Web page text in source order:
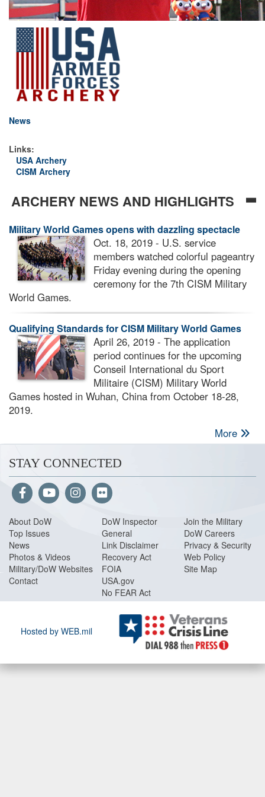
News
Links:
USA Archery
CISM Archery
ARCHERY NEWS AND HIGHLIGHTS
Military World Games opens with dazzling spectacle
Oct. 18, 2019 - U.S. service
members watched colorful pageantry
Friday evening during the opening
ceremony for the 7th CISM Military
World Games.
Qualifying Standards for CISM Military World Games
April 26, 2019 - The application
period continues for the upcoming
Conseil International du Sport
Militaire (CISM) Military World
Games hosted in Wuhan, China from October 18-28,
2019.
More
STAY CONNECTED
About DoW
Top Issues
News
Photos & Videos
Military/DoW Websites
Contact
DoW Inspector
General
Link Disclaimer
Recovery Act
FOIA
USA.gov
No FEAR Act
Join the Military
DoW Careers
Privacy & Security
Web Policy
Site Map
Hosted by WEB.mil